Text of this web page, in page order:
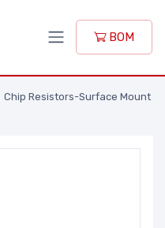
BOM
Chip Resistors-Surface Mount